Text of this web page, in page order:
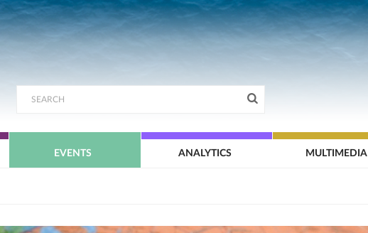
EVENTS ANALYTICS MULTIMEDIA